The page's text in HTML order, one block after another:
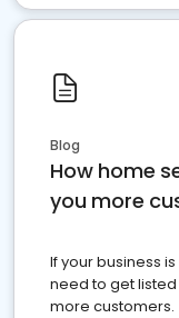
Blog
How home
you more
If your business
need to get
more customers.